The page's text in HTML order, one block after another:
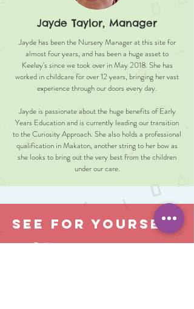
Jayde Taylor, Manager
Jayde has been the Nursery Manager at this site for
almost four years, and has been a huge asset to
Keeley's since we took over in May 2018. She has
worked in childcare for over 12 years, bringing her vast
experience through our doors every day.
Jayde is passionate about the huge benefits of Early
Years Education and is currently leading our transition
to the Curiosity Approach. She also holds a professional
qualification in Makaton, another string to her bow as
she looks to bring out the very best from the children
under our care.
See For Yourself
Call us now to arrange a visit